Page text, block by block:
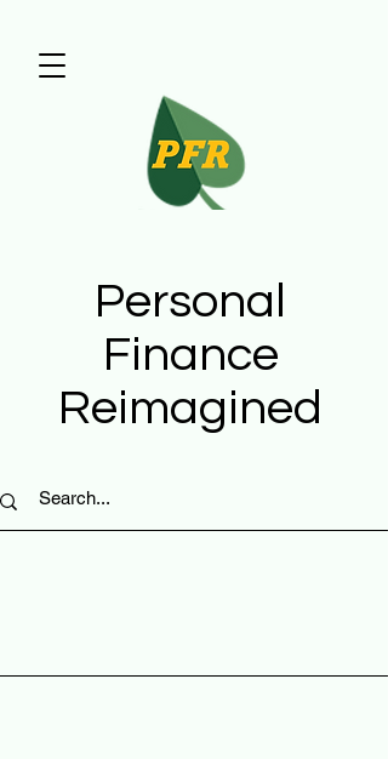
Personal
Finance
Reimagined